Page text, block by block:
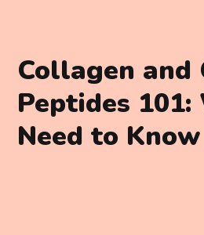
Collagen and
Peptides 101:
Need to